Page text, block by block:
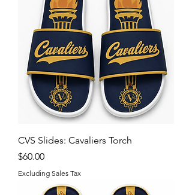
CVS Slides: Cavaliers Torch
Price
$60.00
Excluding Sales Tax